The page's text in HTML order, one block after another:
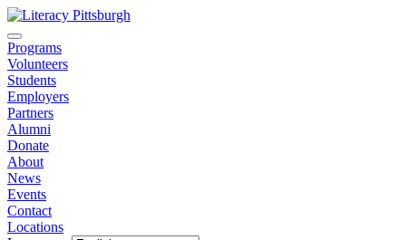
Programs
Volunteers
Students
Employers
Partners
Alumni
Donate
About
News
Events
Contact
Locations